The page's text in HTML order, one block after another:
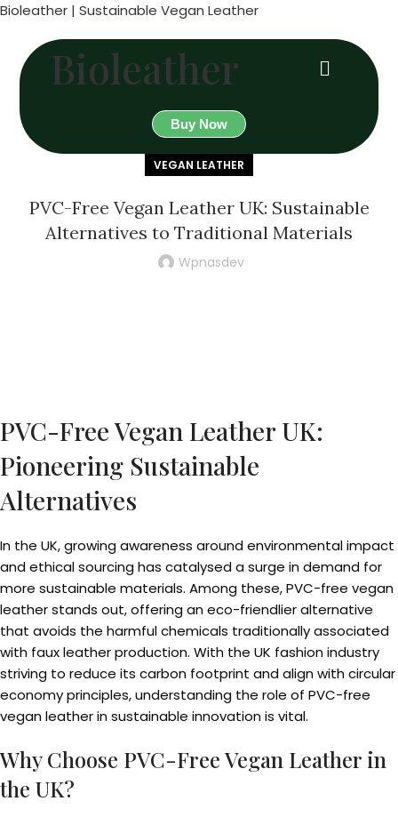
Bioleather | Sustainable Vegan Leather
Bioleather
Buy Now
VEGAN LEATHER
PVC-Free Vegan Leather UK: Sustainable
Alternatives to Traditional Materials
Wpnasdev
PVC-Free Vegan Leather UK:
Pioneering Sustainable
Alternatives
In the UK, growing awareness around environmental impact
and ethical sourcing has catalysed a surge in demand for
more sustainable materials. Among these, PVC-free vegan
leather stands out, offering an eco-friendlier alternative
that avoids the harmful chemicals traditionally associated
with faux leather production. With the UK fashion industry
striving to reduce its carbon footprint and align with circular
economy principles, understanding the role of PVC-free
vegan leather in sustainable innovation is vital.
Why Choose PVC-Free Vegan Leather in
the UK?